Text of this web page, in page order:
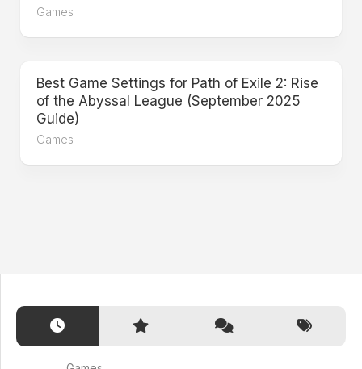
Games
Best Game Settings for Path of Exile 2: Rise
of the Abyssal League (September 2025
Guide)
Games